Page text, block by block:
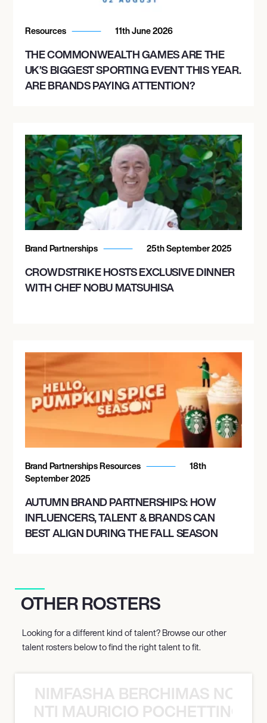
Resources 11th June 2026
THE COMMONWEALTH GAMES ARE THE
UK’S BIGGEST SPORTING EVENT THIS YEAR.
ARE BRANDS PAYING ATTENTION?
Brand Partnerships 25th September 2025
CROWDSTRIKE HOSTS EXCLUSIVE DINNER
WITH CHEF NOBU MATSUHISA
Brand Partnerships Resources
18th
September 2025
AUTUMN BRAND PARTNERSHIPS: HOW
INFLUENCERS, TALENT & BRANDS CAN
BEST ALIGN DURING THE FALL SEASON
OTHER ROSTERS
Looking for a different kind of talent? Browse our other
talent rosters below to find the right talent to fit.
NIMFASHA BERCHIMAS NOÈ
MAURICIO